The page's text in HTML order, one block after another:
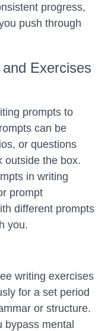
progress,
push through
Exercises
prompts to
can be
or questions
outside the box.
in writing
prompt
different prompts
you.
writing exercises
for a set period
or structure.
bypass mental